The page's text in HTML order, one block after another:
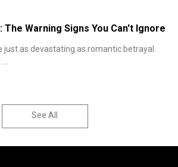
The Warning Signs You Can't Ignore
just as devastating as romantic betrayal.
See All